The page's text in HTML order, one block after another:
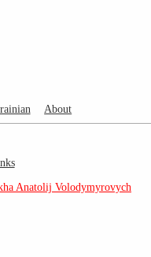
About
Anatolij Volodymyrovych